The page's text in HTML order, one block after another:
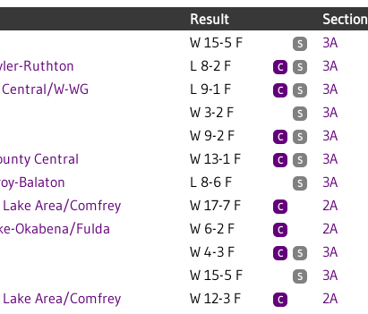
Result Section
W 15-5 F S 3A
Ruthton L 8-2 F C S 3A
W-WG L 9-1 F C S 3A
W 3-2 F S 3A
W 9-2 F C S 3A
Central W 13-1 F C S 3A
Balaton L 8-6 F S 3A
Area/Comfrey W 17-7 F C 2A
Okabena/Fulda W 6-2 F C 2A
W 4-3 F C S 3A
W 15-5 F S 3A
Area/Comfrey W 12-3 F C 2A